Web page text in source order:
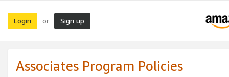
Login or Sign up
Associates Program Policies